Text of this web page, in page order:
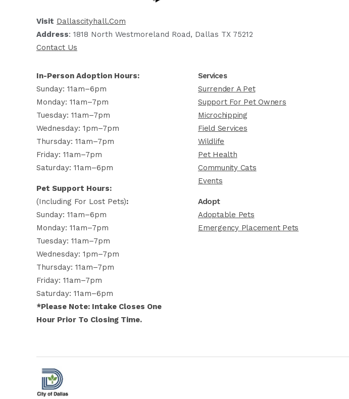
Visit Dallascityhall.com
Address: 1818 North Westmoreland Road, Dallas TX 75212
Contact Us
In-Person Adoption Hours:
Sunday: 11am–6pm
Monday: 11am–7pm
Tuesday: 11am–7pm
Wednesday: 1pm–7pm
Thursday: 11am–7pm
Friday: 11am–7pm
Saturday: 11am–6pm
Pet Support Hours:
(including For Lost Pets):
Sunday: 11am–6pm
Monday: 11am–7pm
Tuesday: 11am–7pm
Wednesday: 1pm–7pm
Thursday: 11am–7pm
Friday: 11am–7pm
Saturday: 11am–6pm
*Please Note: Intake Closes One
Hour Prior To Closing Time.
Services
Surrender A Pet
Support For Pet Owners
Microchipping
Field Services
Wildlife
Pet Health
Community Cats
Events
Adopt
Adoptable Pets
Emergency Placement Pets